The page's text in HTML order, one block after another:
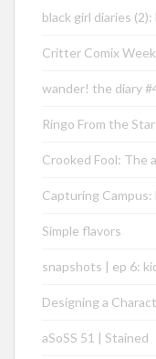
black girl diaries
Critter Comix
wander! the diary
Ringo From the
Crooked Fool: The
Capturing
Simple flavors
snapshots | ep 6:
Designing a
aSoSS 51 | Stained